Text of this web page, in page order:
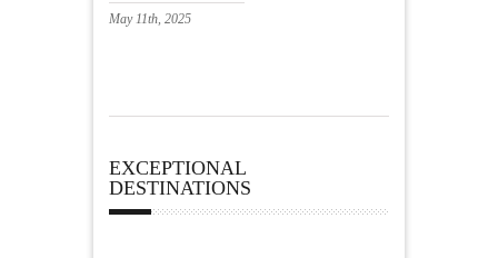
May 11th, 2025
EXCEPTIONAL
DESTINATIONS